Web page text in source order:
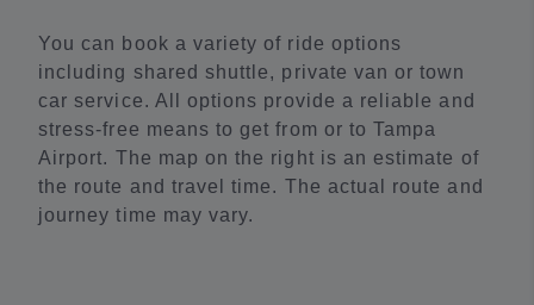
You can book a variety of ride options
including shared shuttle, private van or town
car service. All options provide a reliable and
stress-free means to get from or to Tampa
Airport. The map on the right is an estimate of
the route and travel time. The actual route and
journey time may vary.